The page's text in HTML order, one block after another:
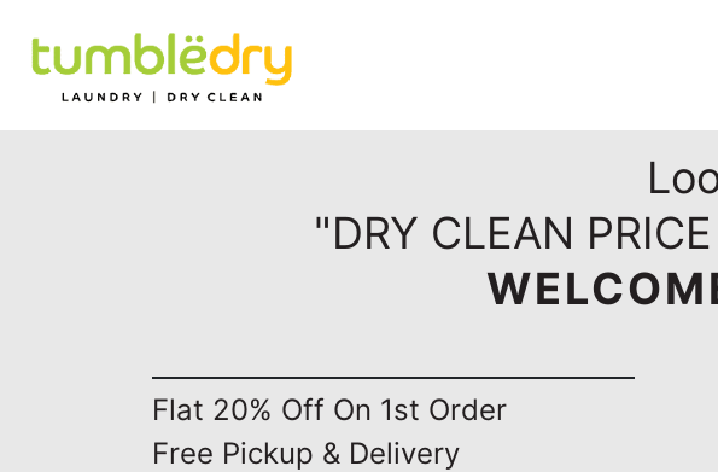
"DRY CLEAN
Flat 20% Off On 1st Order
Free Pickup & Delivery